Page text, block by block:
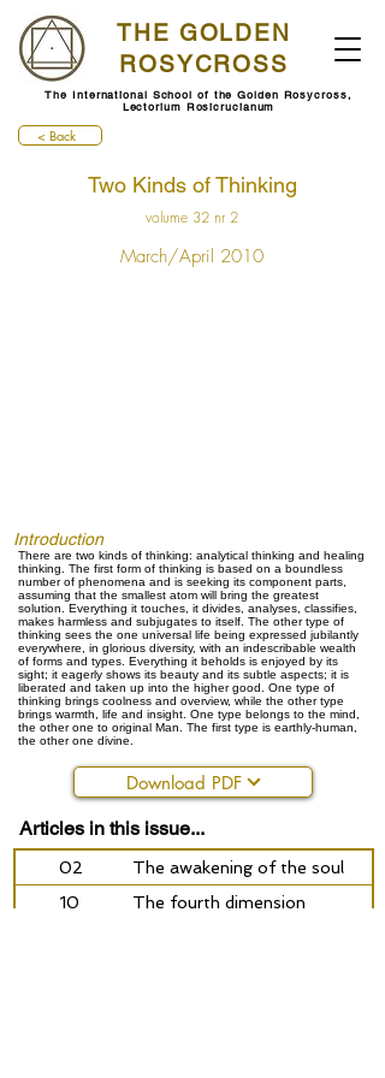
THE GOLDEN
ROSYCROSS
The International School of the Golden Rosycross,
Lectorium Rosicrucianum
< Back
Two Kinds of Thinking
volume 32 nr 2
March/April 2010
Introduction
There are two kinds of thinking: analytical thinking and healing
thinking. The first form of thinking is based on a boundless
number of phenomena and is seeking its component parts,
assuming that the smallest atom will bring the greatest
solution. Everything it touches, it divides, analyses, classifies,
makes harmless and subjugates to itself. The other type of
thinking sees the one universal life being expressed jubilantly
everywhere, in glorious diversity, with an indescribable wealth
of forms and types. Everything it beholds is enjoyed by its
sight; it eagerly shows its beauty and its subtle aspects; it is
liberated and taken up into the higher good. One type of
thinking brings coolness and overview, while the other type
brings warmth, life and insight. One type belongs to the mind,
the other one to original Man. The first type is earthly-human,
the other one divine.
Download PDF
Articles in this issue...
02
The awakening of the soul
10
The fourth dimension